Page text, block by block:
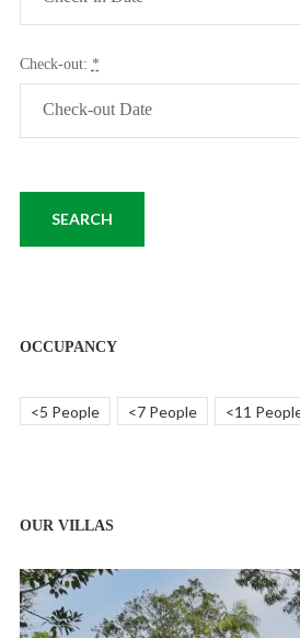
Check-out: *
OCCUPANCY
<5 People <7 People <11
OUR VILLAS